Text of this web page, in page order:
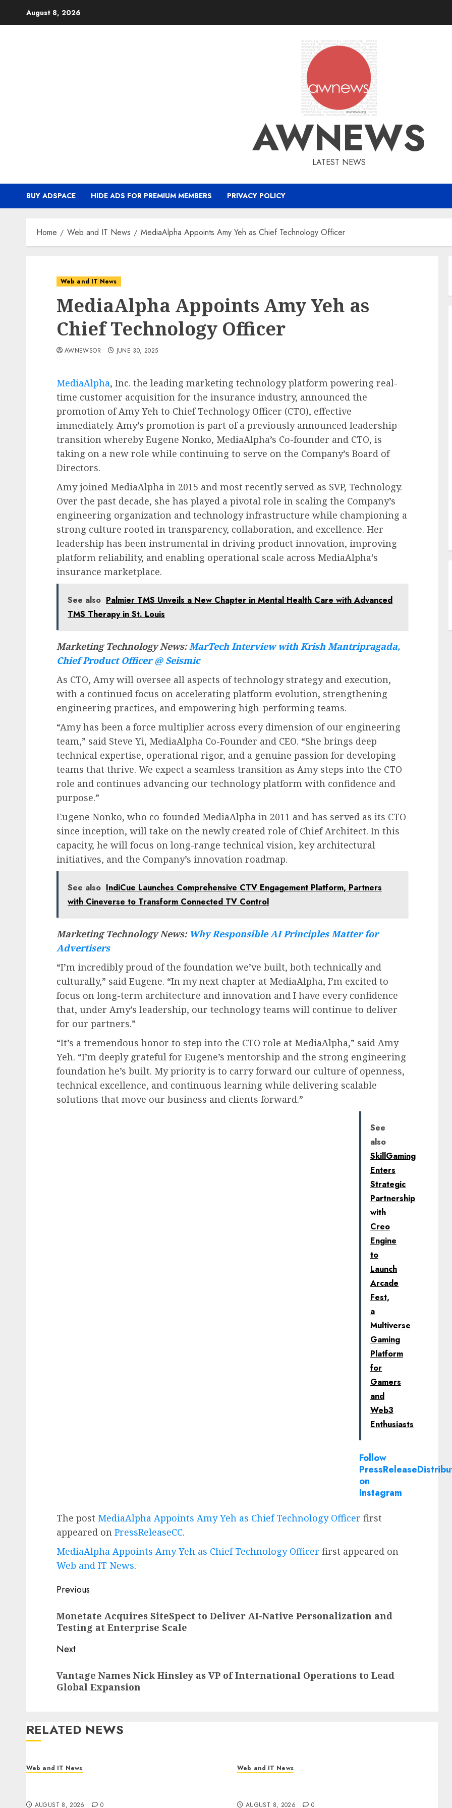
August 8, 2026
AWNEWS
LATEST NEWS
BUY ADSPACE HIDE ADS FOR PREMIUM MEMBERS PRIVACY POLICY
Home Web and IT News MediaAlpha Appoints Amy Yeh as Chief Technology Officer
Web and IT News
MediaAlpha Appoints Amy Yeh as
Chief Technology Officer
AWNEWSOR JUNE 30, 2025
MediaAlpha, Inc. the leading marketing technology platform powering real-
time customer acquisition for the insurance industry, announced the
promotion of Amy Yeh to Chief Technology Officer (CTO), effective
immediately. Amy’s promotion is part of a previously announced leadership
transition whereby Eugene Nonko, MediaAlpha’s Co-founder and CTO, is
taking on a new role while continuing to serve on the Company’s Board of
Directors.
Amy joined MediaAlpha in 2015 and most recently served as SVP, Technology.
Over the past decade, she has played a pivotal role in scaling the Company’s
engineering organization and technology infrastructure while championing a
strong culture rooted in transparency, collaboration, and excellence. Her
leadership has been instrumental in driving product innovation, improving
platform reliability, and enabling operational scale across MediaAlpha’s
insurance marketplace.
See also Palmier TMS Unveils a New Chapter in Mental Health Care with Advanced
TMS Therapy in St. Louis
Marketing Technology News:MarTech Interview with Krish Mantripragada,
Chief Product Officer @ Seismic
As CTO, Amy will oversee all aspects of technology strategy and execution,
with a continued focus on accelerating platform evolution, strengthening
engineering practices, and empowering high-performing teams.
“Amy has been a force multiplier across every dimension of our engineering
team,” said Steve Yi, MediaAlpha Co-Founder and CEO. “She brings deep
technical expertise, operational rigor, and a genuine passion for developing
teams that thrive. We expect a seamless transition as Amy steps into the CTO
role and continues advancing our technology platform with confidence and
purpose.”
Eugene Nonko, who co-founded MediaAlpha in 2011 and has served as its CTO
since inception, will take on the newly created role of Chief Architect. In this
capacity, he will focus on long-range technical vision, key architectural
initiatives, and the Company’s innovation roadmap.
See also IndiCue Launches Comprehensive CTV Engagement Platform, Partners
with Cineverse to Transform Connected TV Control
Marketing Technology News: Why Responsible AI Principles Matter for
Advertisers
“I’m incredibly proud of the foundation we’ve built, both technically and
culturally,” said Eugene. “In my next chapter at MediaAlpha, I’m excited to
focus on long-term architecture and innovation and I have every confidence
that, under Amy’s leadership, our technology teams will continue to deliver
for our partners.”
“It’s a tremendous honor to step into the CTO role at MediaAlpha,” said Amy
Yeh. “I’m deeply grateful for Eugene’s mentorship and the strong engineering
foundation he’s built. My priority is to carry forward our culture of openness,
technical excellence, and continuous learning while delivering scalable
solutions that move our business and clients forward.”
See
also
SkillGaming
Enters
Strategic
Partnership
with
Creo
Engine
to
Launch
Arcade
Fest,
a
Multiverse
Gaming
Platform
for
Gamers
and
Web3
Enthusiasts
Follow
on
Instagram
The post MediaAlpha Appoints Amy Yeh as Chief Technology Officer first
appeared on PressReleaseCC.
MediaAlpha Appoints Amy Yeh as Chief Technology Officer first appeared on
Web and IT News.
Post
navigation
Previous
post:
Monetate Acquires SiteSpect to Deliver AI-Native Personalization and
Testing at Enterprise Scale
Next
post:
Vantage Names Nick Hinsley as VP of International Operations to Lead
Global Expansion
RELATED NEWS
Web and IT News
AUGUST 8, 2026 0
Web and IT News
AUGUST 8, 2026 0